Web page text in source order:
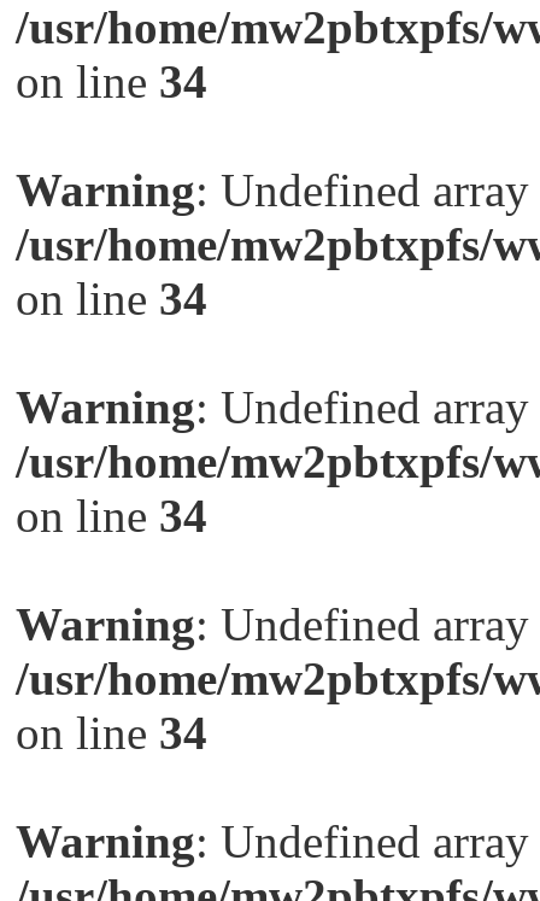
/usr/home/mw2pbtxpfs/
on line 34
Warning: Undefined
/usr/home/mw2pbtxpfs/
on line 34
Warning: Undefined
/usr/home/mw2pbtxpfs/
on line 34
Warning: Undefined
/usr/home/mw2pbtxpfs/
on line 34
Warning: Undefined